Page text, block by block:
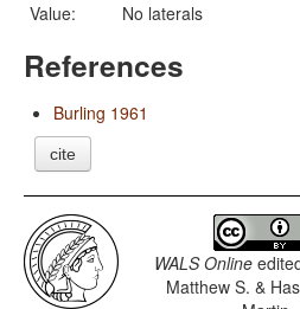
Value:
No laterals
References
Burling 1961
cite
WALS Online
Matthew S. &